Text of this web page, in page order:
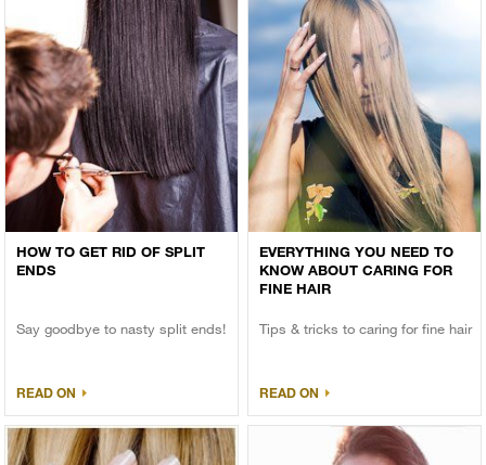
HOW TO GET RID OF SPLIT
ENDS
Say goodbye to nasty split ends!
READ ON
EVERYTHING YOU NEED TO
KNOW ABOUT CARING FOR
FINE HAIR
Tips & tricks to caring for fine hair
READ ON